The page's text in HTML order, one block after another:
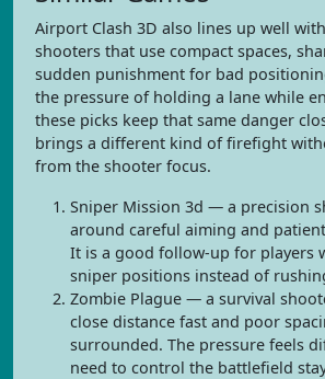
Airport Clash 3D also lines up well
shooters that use compact spaces,
sudden punishment for bad
the pressure of holding a lane while
these picks keep that same danger
brings a different kind of firefight
from the shooter focus.
Sniper Mission 3d — a precision
around careful aiming and
It is a good follow-up for players
sniper positions instead of
Zombie Plague — a survival
close distance fast and poor
surrounded. The pressure feels
need to control the battlefield